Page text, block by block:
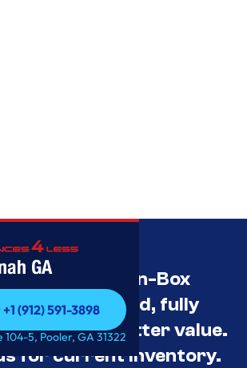
GA
(912) 591-3898
(912) 591-3898
5, Pooler, GA 31322
Best Open-Box
Deals Unused, fully
priced for better value.
for current inventory.